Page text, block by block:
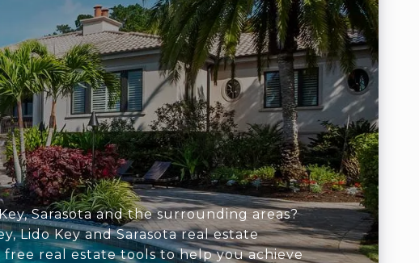
Sarasota and the surrounding areas?
Lido Key and Sarasota real estate
real estate tools to help you achieve